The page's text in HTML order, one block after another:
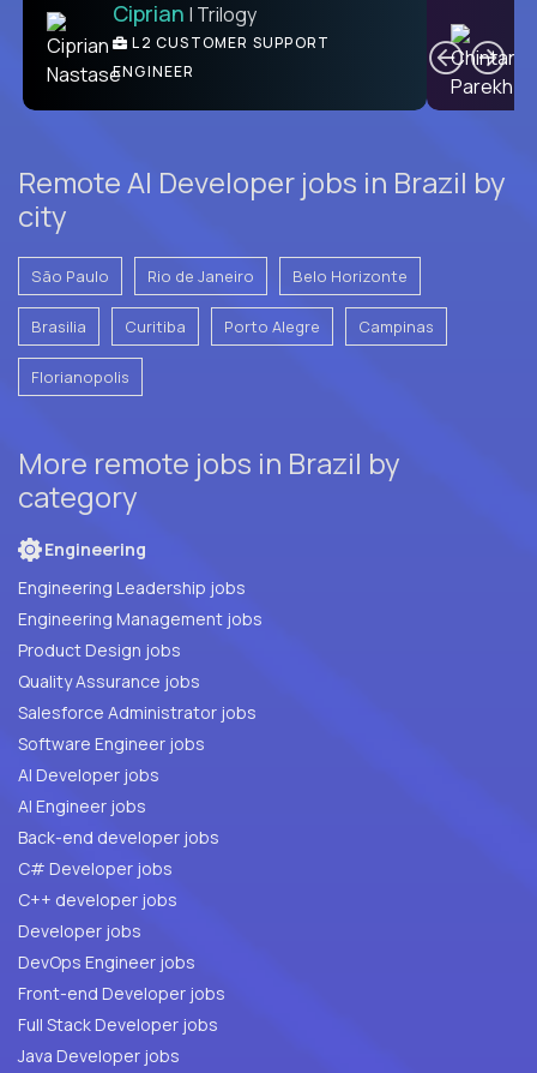
Ben | DevFactory
PRODUCT CTO
Ciprian | Trilogy
L2 CUSTOMER SUPPORT
ENGINEER
Remote AI Developer jobs in Brazil by
city
São Paulo Rio de Janeiro Belo Horizonte
Brasilia Curitiba Porto Alegre Campinas
Florianopolis
More remote jobs in Brazil by
category
Engineering
Engineering Leadership jobs
Engineering Management jobs
Product Design jobs
Quality Assurance jobs
Salesforce Administrator jobs
Software Engineer jobs
AI Developer jobs
AI Engineer jobs
Back-end developer jobs
C# Developer jobs
C++ developer jobs
Developer jobs
DevOps Engineer jobs
Front-end Developer jobs
Full Stack Developer jobs
Java Developer jobs